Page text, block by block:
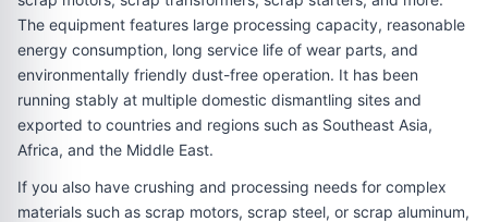
The equipment features large processing capacity, reasonable
energy consumption, long service life of wear parts, and
environmentally friendly dust-free operation. It has been
running stably at multiple domestic dismantling sites and
exported to countries and regions such as Southeast Asia,
Africa, and the Middle East.
If you also have crushing and processing needs for complex
materials such as scrap motors, scrap steel, or scrap aluminum,